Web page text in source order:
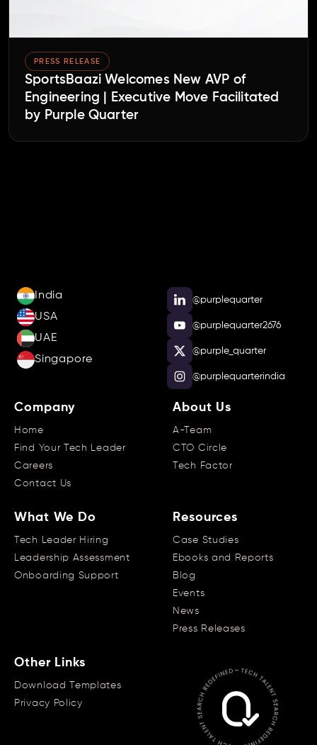
PRESS RELEASE
SportsBaazi Welcomes New AVP of
Engineering | Executive Move Facilitated
by Purple Quarter
India
USA
UAE
Singapore
@purplequarter
@purplequarter2676
@purple_quarter
@purplequarterindia
Company
Home
Find Your Tech Leader
Careers
Contact Us
About Us
A-Team
CTO Circle
Tech Factor
What We Do
Tech Leader Hiring
Leadership Assessment
Onboarding Support
Resources
Case Studies
Ebooks and Reports
Blog
Events
News
Press Releases
Other Links
Download Templates
Privacy Policy